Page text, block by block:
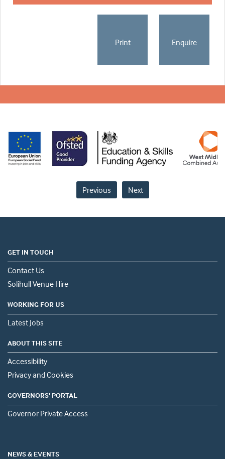
Print Enquire
Previous Next
GET IN TOUCH
Contact Us
Solihull Venue Hire
WORKING FOR US
Latest Jobs
ABOUT THIS SITE
Accessibility
Privacy and Cookies
GOVERNORS' PORTAL
Governor Private Access
NEWS & EVENTS